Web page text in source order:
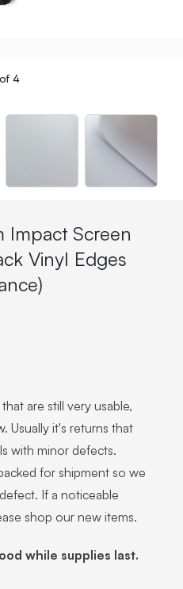
of 4
Impact Screen
Vinyl Edges
are still very usable,
Usually it's returns that
with minor defects.
for shipment so we
If a noticeable
shop our new items.
while supplies last.